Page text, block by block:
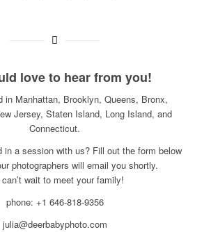
love to hear from you!
in Manhattan, Brooklyn, Queens, Bronx,
Jersey, Staten Island, Long Island, and
Connecticut.
in a session with us? Fill out the form below
photographers will email you shortly.
wait to meet your family!
phone: +1 646-818-9356
julia@deerbabyphoto.com